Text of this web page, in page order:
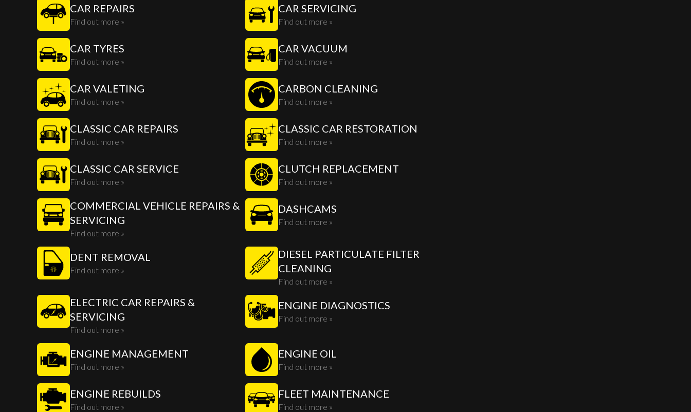
CAR REPAIRS
Find out more »
CAR SERVICING
Find out more »
CAR TYRES
Find out more »
CAR VACUUM
Find out more »
CAR VALETING
Find out more »
CARBON CLEANING
Find out more »
CLASSIC CAR REPAIRS
Find out more »
CLASSIC CAR RESTORATION
Find out more »
CLASSIC CAR SERVICE
Find out more »
CLUTCH REPLACEMENT
Find out more »
COMMERCIAL VEHICLE REPAIRS &
SERVICING
Find out more »
DASHCAMS
Find out more »
DENT REMOVAL
Find out more »
DIESEL PARTICULATE FILTER
CLEANING
Find out more »
ELECTRIC CAR REPAIRS &
SERVICING
Find out more »
ENGINE DIAGNOSTICS
Find out more »
ENGINE MANAGEMENT
Find out more »
ENGINE OIL
Find out more »
ENGINE REBUILDS
Find out more »
FLEET MAINTENANCE
Find out more »